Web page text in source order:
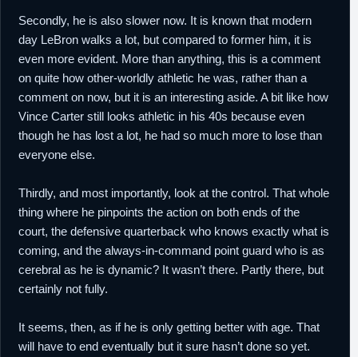
Secondly, he is also slower now. It is known that modern
day LeBron walks a lot, but compared to former him, it is
even more evident. More than anything, this is a comment
on quite how other-worldly athletic he was, rather than a
comment on now, but it is an interesting aside. A bit like how
Vince Carter still looks athletic in his 40s because even
though he has lost a lot, he had so much more to lose than
everyone else.
Thirdly, and most importantly, look at the control. That whole
thing where he pinpoints the action on both ends of the
court, the defensive quarterback who knows exactly what is
coming, and the always-in-command point guard who is as
cerebral as he is dynamic? It wasn’t there. Partly there, but
certainly not fully.
It seems, then, as if he is only getting better with age. That
will have to end eventually but it sure hasn’t done so yet.